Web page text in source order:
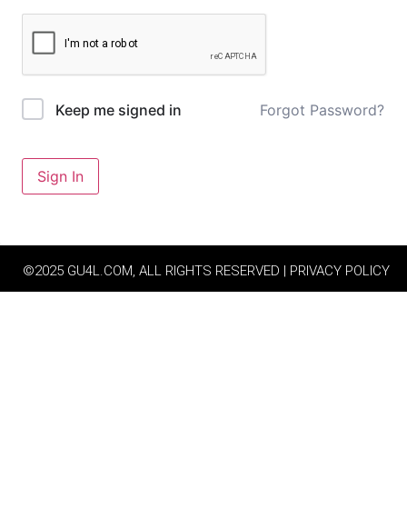
Keep me signed in Forgot Password?
Sign In
©2025 GU4L.COM, ALL RIGHTS RESERVED | PRIVACY POLICY